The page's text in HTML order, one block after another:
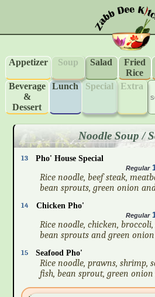
Appetizer Soup Salad
Fried
Rice
Beverage
&
Dessert
Lunch Special Extra
Noodle Soup /
13 Pho' House Special
Regular
Rice noodle, beef steak,
bean sprouts, green onion
14 Chicken Pho'
Regular
Rice noodle, chicken,
bean sprouts and green onion
15 Seafood Pho'
Rice noodle, prawns, shrimp,
fish, bean sprout, green